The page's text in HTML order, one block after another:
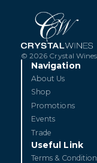
© 2026 Crystal
Navigation
About Us
Shop
Promotions
Events
Trade
Useful Link
Terms &